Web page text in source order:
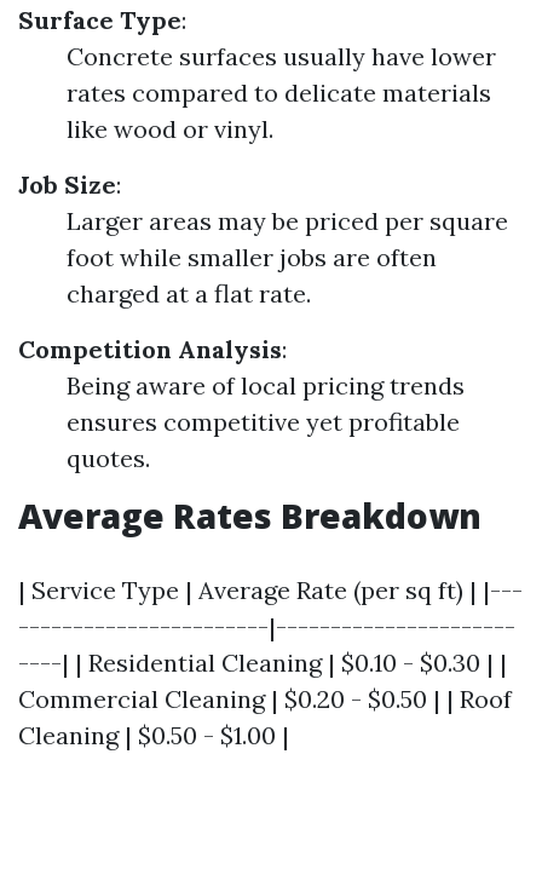
Surface Type:
Concrete surfaces usually have lower
rates compared to delicate materials
like wood or vinyl.
Job Size:
Larger areas may be priced per square
foot while smaller jobs are often
charged at a flat rate.
Competition Analysis:
Being aware of local pricing trends
ensures competitive yet profitable
quotes.
Average Rates Breakdown
| Service Type | Average Rate (per sq ft) | |---
-----------------------|----------------------
----| | Residential Cleaning | $0.10 - $0.30 | |
Commercial Cleaning | $0.20 - $0.50 | | Roof
Cleaning | $0.50 - $1.00 |